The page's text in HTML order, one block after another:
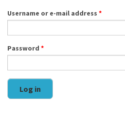
Username or e-mail address *
Password *
Log in